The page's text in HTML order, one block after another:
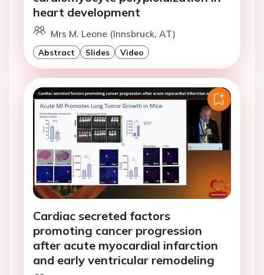
heart development
Mrs M. Leone (Innsbruck, AT)
Abstract Slides Video
Cardiac secreted factors
promoting cancer progression
after acute myocardial infarction
and early ventricular remodeling